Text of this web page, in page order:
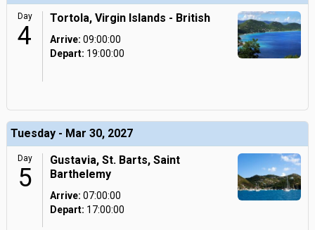
Day
4
Tortola, Virgin Islands - British
Arrive: 09:00:00
Depart: 19:00:00
Tuesday - Mar 30, 2027
Day
5
Gustavia, St. Barts, Saint
Barthelemy
Arrive: 07:00:00
Depart: 17:00:00